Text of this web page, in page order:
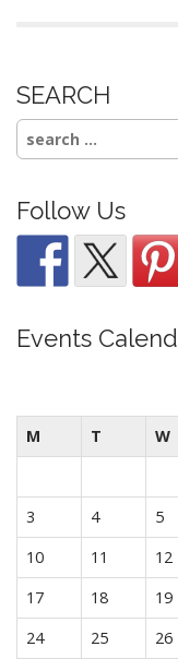
SEARCH
Search
for:
Follow Us
Events
M T W
3
4 5
10
11 12
17
18 19
24
25 26